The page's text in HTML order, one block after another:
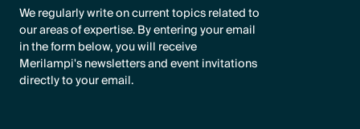
We regularly write on current topics related to
our areas of expertise. By entering your email
in the form below, you will receive
Merilampi's newsletters and event invitations
directly to your email.